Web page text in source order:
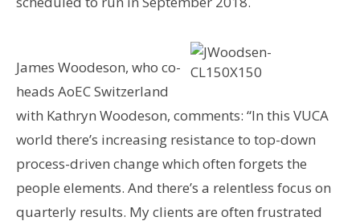
James Woodeson, who co-
heads AoEC Switzerland
with Kathryn Woodeson, comments: “In this VUCA
world there’s increasing resistance to top-down
process-driven change which often forgets the
people elements. And there’s a relentless focus on
quarterly results. My clients are often frustrated